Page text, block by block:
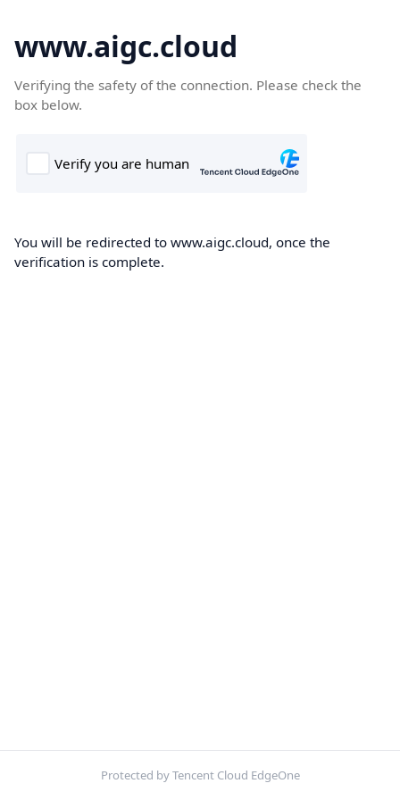
www.aigc.cloud
Verifying the safety of the connection. Please check the
box below.
You will be redirected to www.aigc.cloud, once the
verification is complete.
Protected by Tencent Cloud EdgeOne